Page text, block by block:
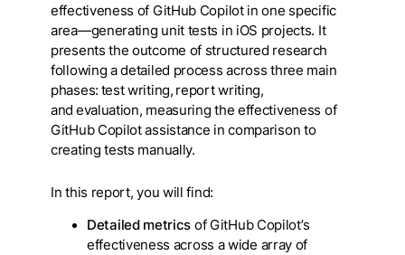
effectiveness of GitHub Copilot in one specific
area—generating unit tests in iOS projects. It
presents the outcome of structured research
following a detailed process across three main
phases: test writing, report writing,
and evaluation, measuring the effectiveness of
GitHub Copilot assistance in comparison to
creating tests manually.
In this report, you will find:
Detailed metrics of GitHub Copilot’s
effectiveness across a wide array of